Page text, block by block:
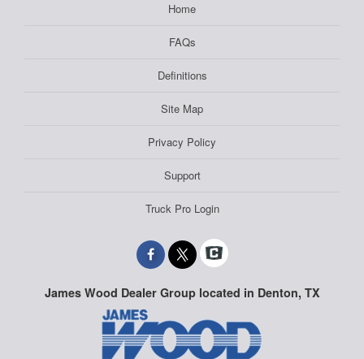
Home
FAQs
Definitions
Site Map
Privacy Policy
Support
Truck Pro Login
James Wood Dealer Group located in Denton, TX